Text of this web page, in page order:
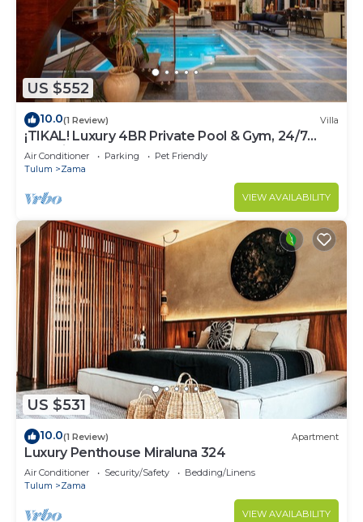
US $552
10.0(1 Review) Villa
¡TIKAL! Luxury 4BR Private Pool & Gym, 24/7
Security
Air Conditioner Parking
Pet Friendly
Tulum
Zama
VIEW AVAILABILITY
US $531
10.0(1 Review) Apartment
Luxury Penthouse Miraluna 324
Air Conditioner Security/Safety
Bedding/Linens
Tulum
Zama
VIEW AVAILABILITY